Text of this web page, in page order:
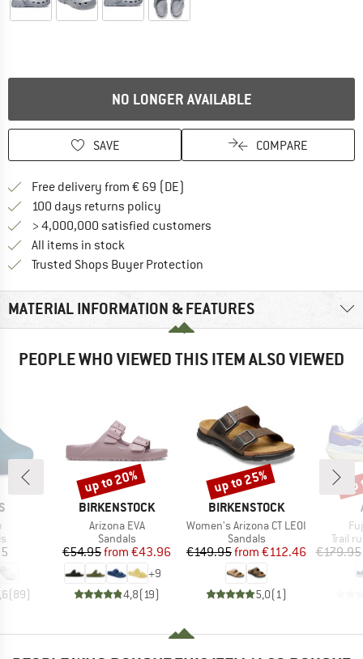
NO LONGER AVAILABLE
SAVE COMPARE
Free delivery from € 69 (DE)
100 days returns policy
> 4,000,000 satisfied customers
All items in stock
Trusted Shops Buyer Protection
MATERIAL INFORMATION & FEATURES
PEOPLE WHO VIEWED THIS ITEM ALSO VIEWED
group
(89)
BRAND
BIRKENSTOCK
Item(s)
Arizona EVA
Product group
Sandals
Price
€54.95 Reduced Price
from €43.96
+9
4,8(19)
Discount
up to 20%
BRAND
BIRKENSTOCK
Item(s)
Women's Arizona CT LEOI
Product group
Sandals
Price
€149.95 Reduced Price
from €112.46
5,0(1 )
Discount
up to 25%
Trail
€179.95